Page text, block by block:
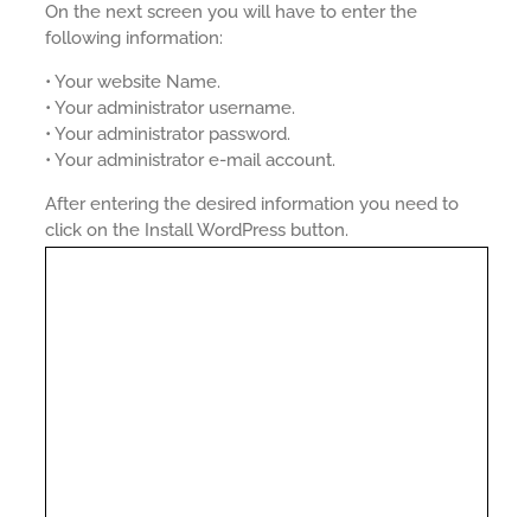
On the next screen you will have to enter the
following information:
• Your website Name.
• Your administrator username.
• Your administrator password.
• Your administrator e-mail account.
After entering the desired information you need to
click on the Install WordPress button.